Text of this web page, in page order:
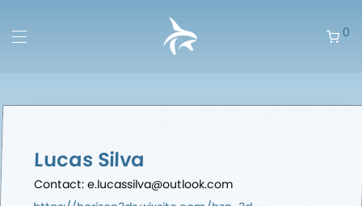
0
Lucas Silva
Contact: e.lucassilva@outlook.com